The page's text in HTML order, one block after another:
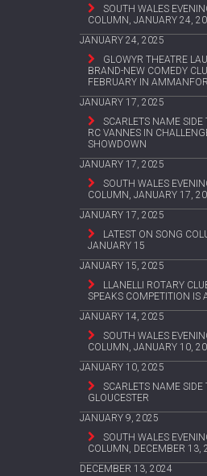
SOUTH WALES
COLUMN, JANUARY 24,
JANUARY 24, 2025
GLOWYR THEATRE
BRAND-NEW COMEDY
FEBRUARY IN
JANUARY 17, 2025
SCARLETS NAME SIDE
RC VANNES IN
SHOWDOWN
JANUARY 17, 2025
SOUTH WALES
COLUMN, JANUARY 17,
JANUARY 17, 2025
LATEST ON SONG
JANUARY 15
JANUARY 15, 2025
LLANELLI ROTARY
SPEAKS COMPETITION IS
JANUARY 14, 2025
SOUTH WALES
COLUMN, JANUARY 10,
JANUARY 10, 2025
SCARLETS NAME SIDE
GLOUCESTER
JANUARY 9, 2025
SOUTH WALES
COLUMN, DECEMBER 13,
DECEMBER 13, 2024